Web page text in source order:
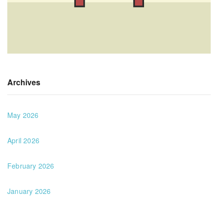
Archives
May 2026
April 2026
February 2026
January 2026